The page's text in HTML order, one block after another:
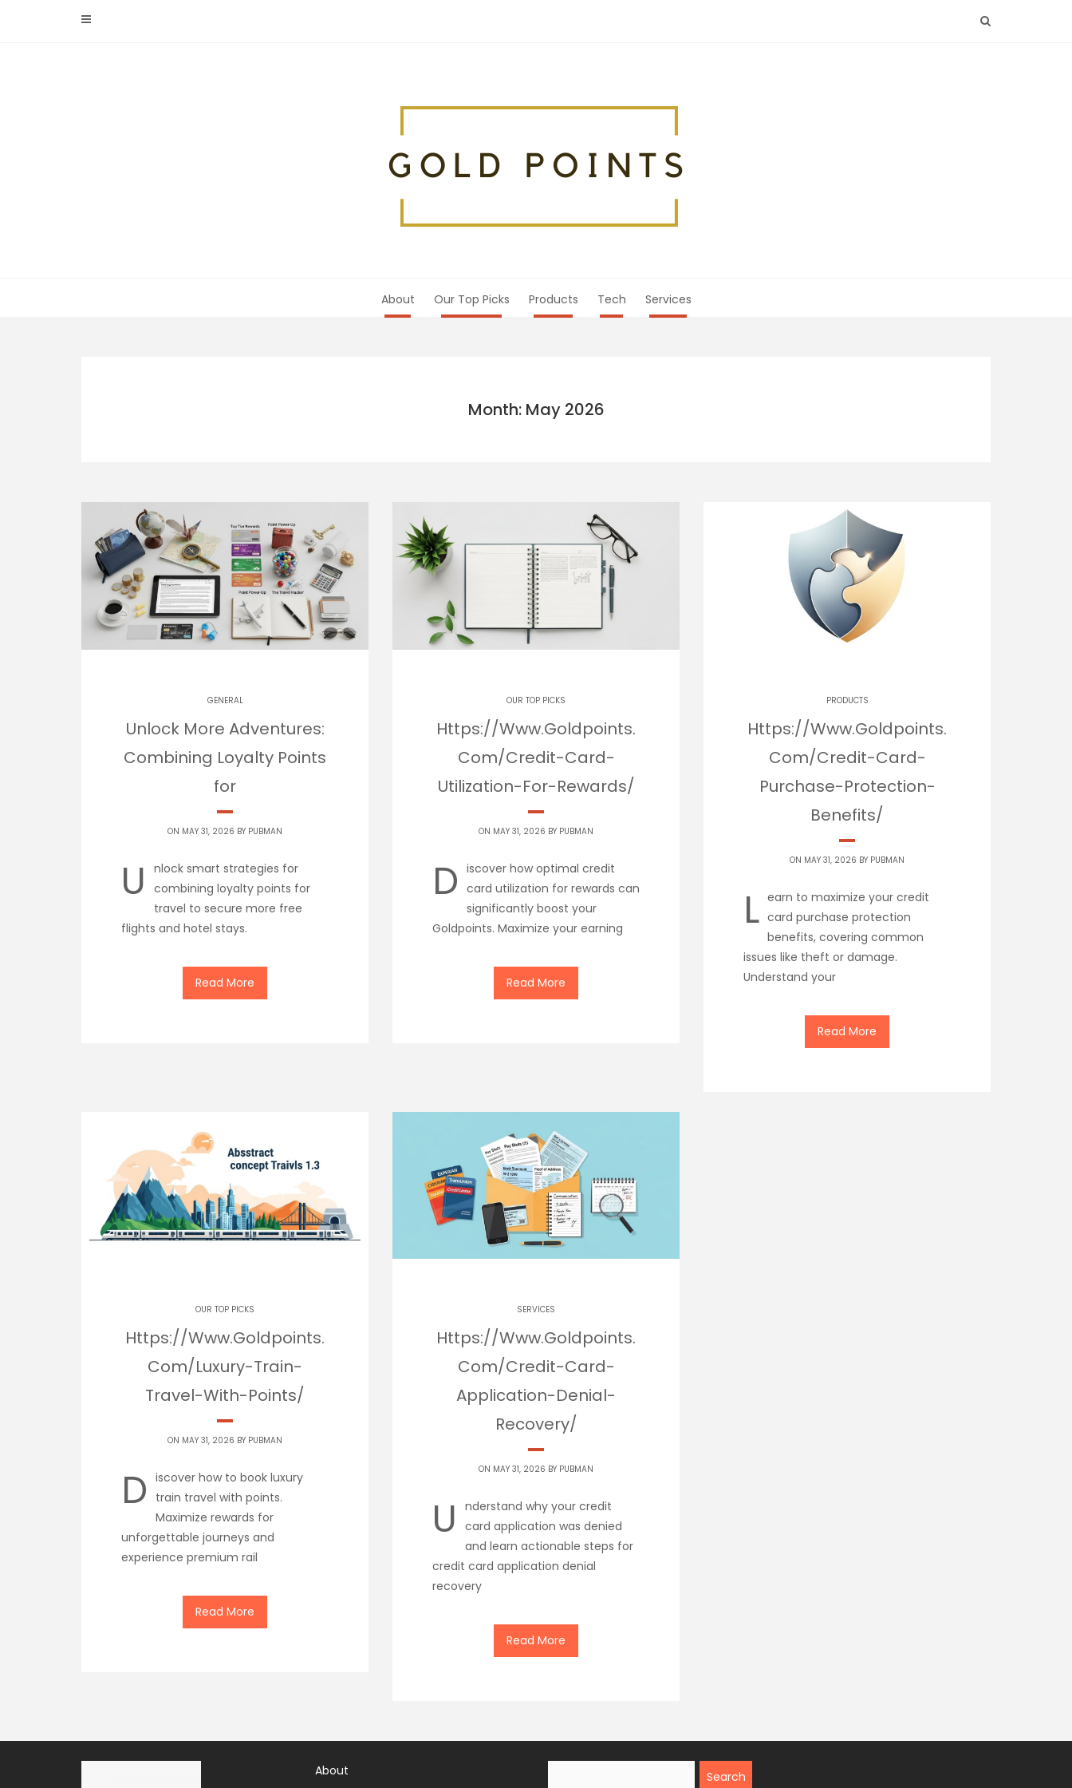
About Our Top Picks Products Tech Services
Month: May 2026
GENERAL
Unlock More Adventures:
Combining Loyalty Points
for
ON MAY 31, 2026 BY PUBMAN
U
nlock smart strategies for
combining loyalty points for
travel to secure more free
flights and hotel stays.
Read More
OUR TOP PICKS
Https://Www.Goldpoints.
Com/Credit-Card-
Utilization-For-Rewards/
ON MAY 31, 2026 BY PUBMAN
D iscover how optimal credit
card utilization for rewards can
significantly boost your
Goldpoints. Maximize your earning
Read More
PRODUCTS
Https://Www.Goldpoints.
Com/Credit-Card-
Purchase-Protection-
Benefits/
ON MAY 31, 2026 BY PUBMAN
L earn to maximize your credit
card purchase protection
benefits, covering common
issues like theft or damage.
Understand your
Read More
OUR TOP PICKS
Https://Www.Goldpoints.
Com/Luxury-Train-
Travel-With-Points/
ON MAY 31, 2026 BY PUBMAN
D iscover how to book luxury
train travel with points.
Maximize rewards for
unforgettable journeys and
experience premium rail
Read More
SERVICES
Https://Www.Goldpoints.
Com/Credit-Card-
Application-Denial-
Recovery/
ON MAY 31, 2026 BY PUBMAN
U
nderstand why your credit
card application was denied
and learn actionable steps for
credit card application denial
recovery
Read More
About